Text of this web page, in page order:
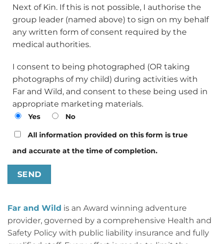
Next of Kin. If this is not possible, I authorise the
group leader (named above) to sign on my behalf
any written form of consent required by the
medical authorities.
I consent to being photographed (OR taking
photographs of my child) during activities with
Far and Wild, and consent to these being used in
appropriate marketing materials.
Yes No
All information provided on this form is true
and accurate at the time of completion.
Far and Wild is an Award winning adventure
provider, governed by a comprehensive Health and
Safety Policy with public liability insurance and fully